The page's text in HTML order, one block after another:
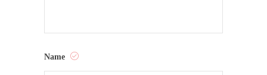
Name